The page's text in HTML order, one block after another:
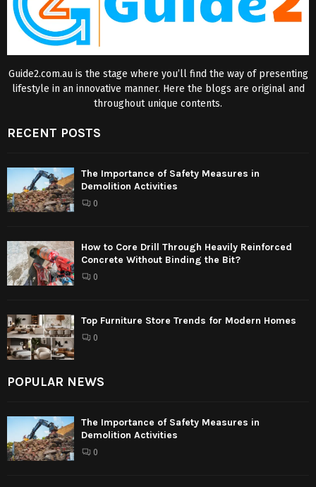
Guide2.com.au is the stage where you’ll find the way of presenting
lifestyle in an innovative manner. Here the blogs are original and
throughout unique contents.
RECENT POSTS
The Importance of Safety Measures in
Demolition Activities
0
How to Core Drill Through Heavily Reinforced
Concrete Without Binding the Bit?
0
Top Furniture Store Trends for Modern Homes
0
POPULAR NEWS
The Importance of Safety Measures in
Demolition Activities
0